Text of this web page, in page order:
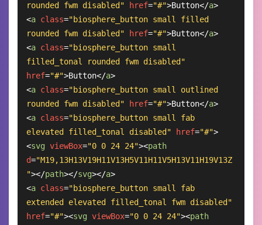
rounded fwm disabled"
href="#">Button</a>
<a class="biosphere_button small filled
rounded fwm disabled"
href="#">Button</a>
<a class="biosphere_button small
filled_tonal rounded fwm disabled"
href="#">Button</a>
<a class="biosphere_button small outlined
rounded fwm disabled"
href="#">Button</a>
<a class="biosphere_button small fab
elevated filled_tonal disabled"
href="#">
<svg viewBox="0 0 24 24"><path
d="M19,13H13V19H11V13H5V11H11V5H13V11H19V13Z
"></path></svg></a>
<a class="biosphere_button small fab
extended elevated filled_tonal fwm disabled"
href="#"><svg viewBox="0 0 24 24"><path